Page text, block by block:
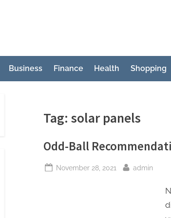
Business Finance Health Shopping
Tag: solar panels
Odd-Ball
Posted
November 28, 2021 By
admin